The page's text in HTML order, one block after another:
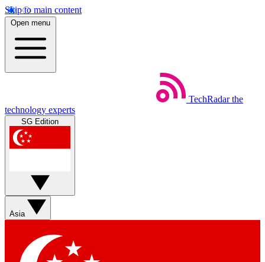
Skip to main content
Open menu
TechRadar the
technology experts
SG Edition
Asia